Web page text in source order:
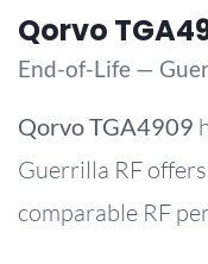
Qorvo
End-of-Life —
QorvoTGA4909
Guerrilla RF
comparable RF